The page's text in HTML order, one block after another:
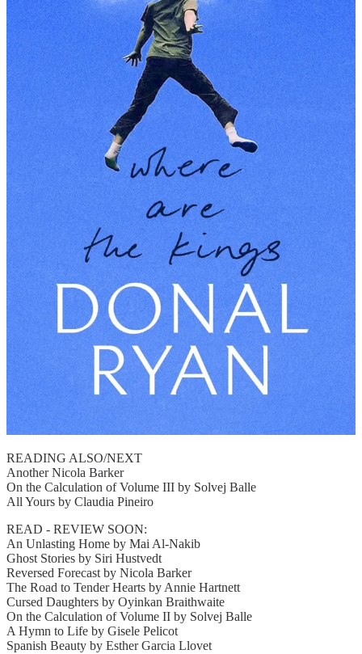
READING ALSO/NEXT
Another Nicola Barker
On the Calculation of Volume III by Solvej Balle
All Yours by Claudia Pineiro
READ - REVIEW SOON:
An Unlasting Home by Mai Al-Nakib
Ghost Stories by Siri Hustvedt
Reversed Forecast by Nicola Barker
The Road to Tender Hearts by Annie Hartnett
Cursed Daughters by Oyinkan Braithwaite
On the Calculation of Volume II by Solvej Balle
A Hymn to Life by Gisele Pelicot
Spanish Beauty by Esther Garcia Llovet